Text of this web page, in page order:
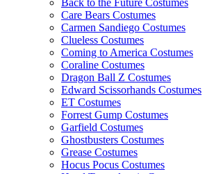
Care Bears Costumes
Carmen Sandiego Costumes
Clueless Costumes
Coming to America Costumes
Coraline Costumes
Dragon Ball Z Costumes
Edward Scissorhands Costumes
ET Costumes
Forrest Gump Costumes
Garfield Costumes
Ghostbusters Costumes
Grease Costumes
Hocus Pocus Costumes